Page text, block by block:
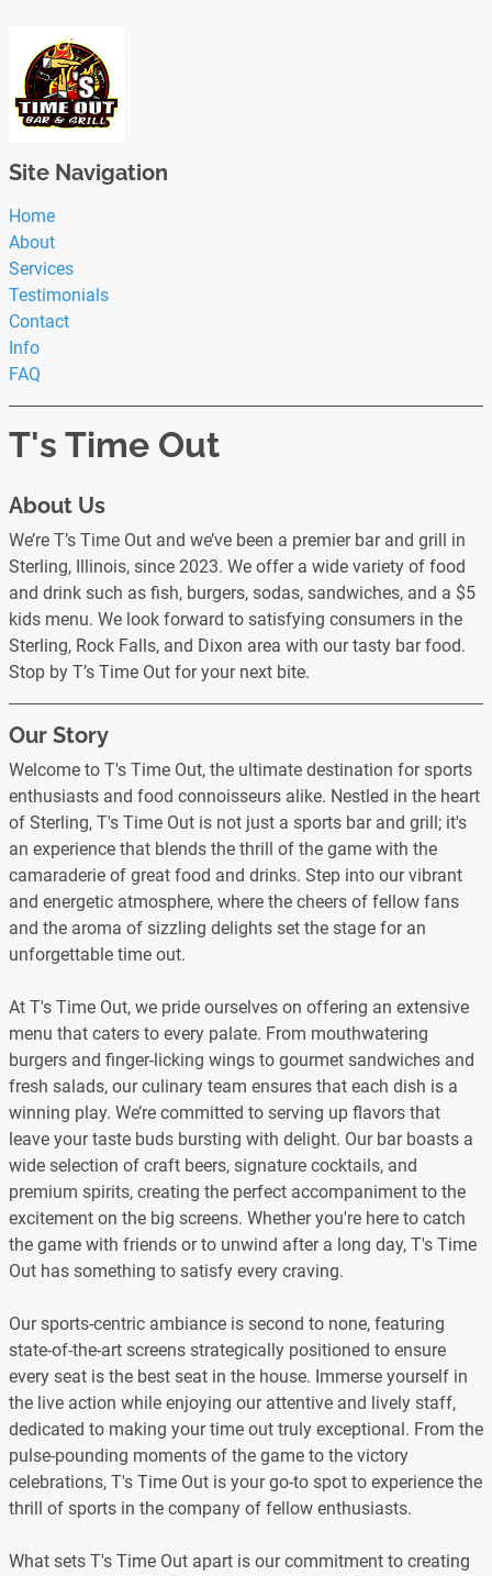
Site Navigation
Home
About
Services
Testimonials
Contact
Info
FAQ
T's Time Out
About Us
We’re T’s Time Out and we’ve been a premier bar and grill in
Sterling, Illinois, since 2023. We offer a wide variety of food
and drink such as fish, burgers, sodas, sandwiches, and a $5
kids menu. We look forward to satisfying consumers in the
Sterling, Rock Falls, and Dixon area with our tasty bar food.
Stop by T’s Time Out for your next bite.
Our Story
Welcome to T's Time Out, the ultimate destination for sports
enthusiasts and food connoisseurs alike. Nestled in the heart
of Sterling, T's Time Out is not just a sports bar and grill; it's
an experience that blends the thrill of the game with the
camaraderie of great food and drinks. Step into our vibrant
and energetic atmosphere, where the cheers of fellow fans
and the aroma of sizzling delights set the stage for an
unforgettable time out.
At T's Time Out, we pride ourselves on offering an extensive
menu that caters to every palate. From mouthwatering
burgers and finger-licking wings to gourmet sandwiches and
fresh salads, our culinary team ensures that each dish is a
winning play. We’re committed to serving up flavors that
leave your taste buds bursting with delight. Our bar boasts a
wide selection of craft beers, signature cocktails, and
premium spirits, creating the perfect accompaniment to the
excitement on the big screens. Whether you're here to catch
the game with friends or to unwind after a long day, T's Time
Out has something to satisfy every craving.
Our sports-centric ambiance is second to none, featuring
state-of-the-art screens strategically positioned to ensure
every seat is the best seat in the house. Immerse yourself in
the live action while enjoying our attentive and lively staff,
dedicated to making your time out truly exceptional. From the
pulse-pounding moments of the game to the victory
celebrations, T's Time Out is your go-to spot to experience the
thrill of sports in the company of fellow enthusiasts.
What sets T's Time Out apart is our commitment to creating